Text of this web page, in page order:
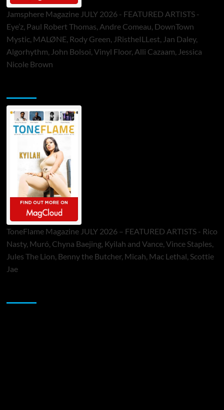
Jamsphere Magazine JULY 2026 - FEATURED ARTISTS -
Eye’z, Paul Robert Thomas, Andre Comeau, DownTown
Mystic, MALØNE, Rody Green, JRistheILLest, Jan Daley,
Algorhythm, John Bolsoi, Vinyl Floor, Alli Cazaam, Jessica
Nicole Brown
ToneFlame Magazine JULY 2026 – FEATURED ARTISTS - Rico
Nasty, Muró, Chyna Baejing, Kyilah and Vance, Vince Staples,
Jules The Lion, Benny the Butcher, Micah, Mac Lethal, Scottie
Jae